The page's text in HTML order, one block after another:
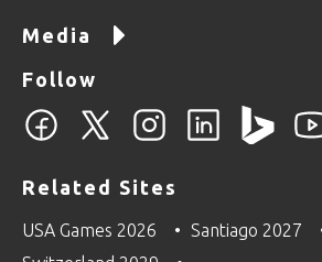
Media
Follow
Related Sites
USA Games 2026
Santiago 2027